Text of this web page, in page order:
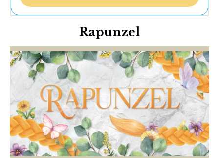
Rapunzel